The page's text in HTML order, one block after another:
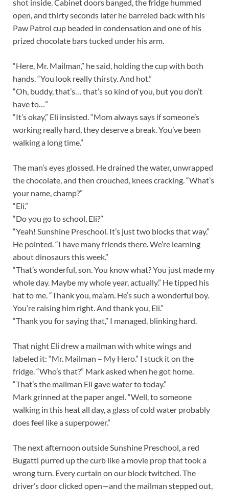
shot inside. Cabinet doors banged, the fridge hummed
open, and thirty seconds later he barreled back with his
Paw Patrol cup beaded in condensation and one of his
prized chocolate bars tucked under his arm.
“Here, Mr. Mailman,” he said, holding the cup with both
hands. “You look really thirsty. And hot.”
“Oh, buddy, that’s… that’s so kind of you, but you don’t
have to…”
“It’s okay,” Eli insisted. “Mom always says if someone’s
working really hard, they deserve a break. You’ve been
walking a long time.”
The man’s eyes glossed. He drained the water, unwrapped
the chocolate, and then crouched, knees cracking. “What’s
your name, champ?”
“Eli.”
“Do you go to school, Eli?”
“Yeah! Sunshine Preschool. It’s just two blocks that way.”
He pointed. “I have many friends there. We’re learning
about dinosaurs this week.”
“That’s wonderful, son. You know what? You just made my
whole day. Maybe my whole year, actually.” He tipped his
hat to me. “Thank you, ma’am. He’s such a wonderful boy.
You’re raising him right. And thank you, Eli.”
“Thank you for saying that,” I managed, blinking hard.
That night Eli drew a mailman with white wings and
labeled it: “Mr. Mailman – My Hero.” I stuck it on the
fridge. “Who’s that?” Mark asked when he got home.
“That’s the mailman Eli gave water to today.”
Mark grinned at the paper angel. “Well, to someone
walking in this heat all day, a glass of cold water probably
does feel like a superpower.”
The next afternoon outside Sunshine Preschool, a red
Bugatti purred up the curb like a movie prop that took a
wrong turn. Every curtain on our block twitched. The
driver’s door clicked open—and the mailman stepped out,